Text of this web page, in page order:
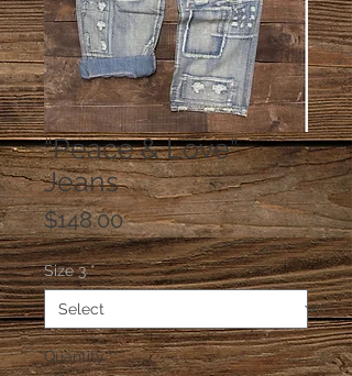
“Peace & Love”
Jeans
$148.00Price
Size 3 *
Quantity *